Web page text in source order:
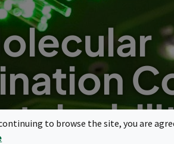
to browse the site, you are